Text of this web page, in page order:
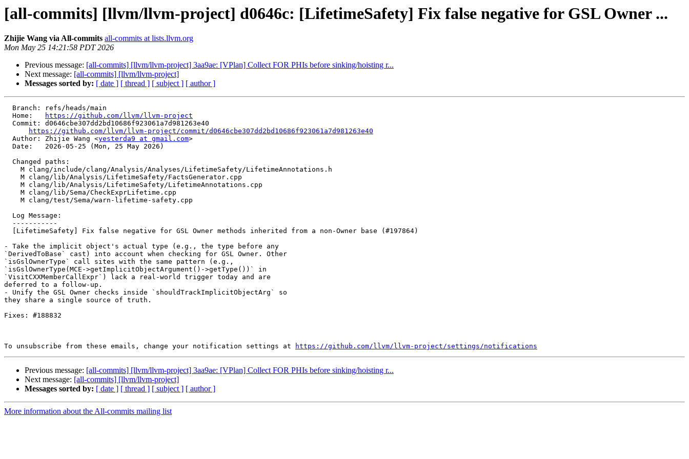
[all-commits] [llvm/llvm-project] d0646c: [LifetimeSafety] Fix false negative for GSL Owner ...
Zhijie Wang via All-commits all-commits at lists.llvm.org
Mon May 25 14:21:58 PDT 2026
Previous message: [all-commits] [llvm/llvm-project] 3aa9ae: [VPlan] Collect FOR PHIs before sinking/hoisting r...
Next message: [all-commits] [llvm/llvm-project]
Messages sorted by: [ date ] [ thread ] [ subject ] [ author ]
  Home:
https://github.com/llvm/llvm-project
https://github.com/llvm/llvm-project/commit/d0646cbe307dd2bd10686f923061a7d981263e40
  Author: Zhijie Wang <
yesterda9 at gmail.com>
- Take the implicit object's actual type (e.g., the type before any
`DerivedToBase` cast) into account when checking for GSL Owner. Other
`isGslOwnerType` call sites with the same pattern (e.g.,
`isGslOwnerType(MCE->getImplicitObjectArgument()->getType())` in
`VisitCXXMemberCallExpr`) lack a real-world trigger today and are
deferred to a follow-up.
- Unify the GSL Owner checks inside `shouldTrackImplicitObjectArg` so
they share a single source of truth.
Fixes: #188832
To unsubscribe from these emails, change your notification settings at https://github.com/llvm/llvm-project/settings/notifications
Previous message: [all-commits] [llvm/llvm-project] 3aa9ae: [VPlan] Collect FOR PHIs before sinking/hoisting r...
Next message: [all-commits] [llvm/llvm-project]
Messages sorted by: [ date ] [ thread ] [ subject ] [ author ]
More information about the All-commits mailing list